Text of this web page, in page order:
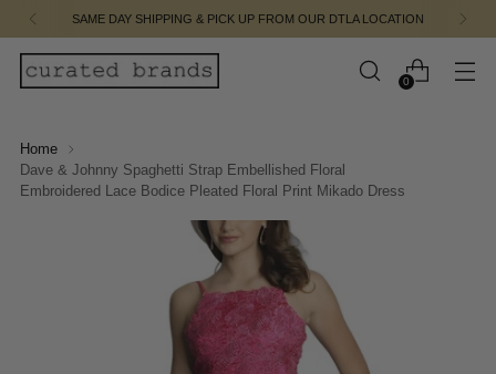
SAME DAY SHIPPING & PICK UP FROM OUR DTLA LOCATION
0
Home
Dave & Johnny Spaghetti Strap Embellished Floral
Embroidered Lace Bodice Pleated Floral Print Mikado Dress